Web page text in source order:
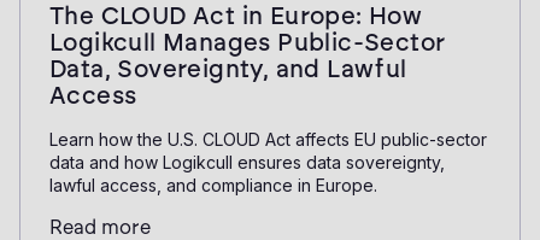
The CLOUD Act in Europe: How
Logikcull Manages Public-Sector
Data, Sovereignty, and Lawful
Access
Learn how the U.S. CLOUD Act affects EU public-sector
data and how Logikcull ensures data sovereignty,
lawful access, and compliance in Europe.
Read more